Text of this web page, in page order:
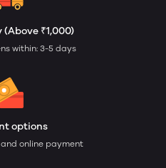
₹1,000)
within: 3-5 days
options
online payment